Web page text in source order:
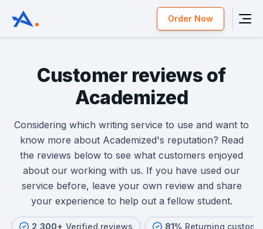
Order Now
Customer reviews of
Academized
Considering which writing service to use and want to
know more about Academized's reputation? Read
the reviews below to see what customers enjoyed
about our working with us. If you have used our
service before, leave your own review and share
your experience to help out a fellow student.
2,300+ Verified reviews 81% Returning